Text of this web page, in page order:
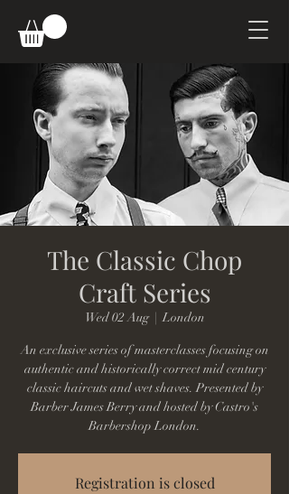
The Classic Chop
Craft Series
Wed 02 Aug
  |
London
An exclusive series of masterclasses focusing on
authentic and historically correct mid century
classic haircuts and wet shaves. Presented by
Barber James Berry and hosted by Castro's
Barbershop London.
Registration is closed